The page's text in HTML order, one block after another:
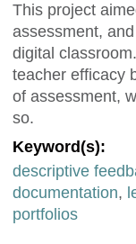
This project
assessment,
digital
teacher efficacy
of assessment,
so.
Keyword(s):
descriptive
documentation,
portfolios